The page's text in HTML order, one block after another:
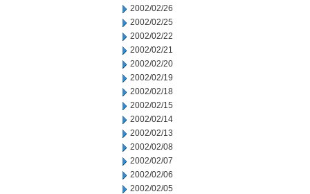
2002/02/26
2002/02/25
2002/02/22
2002/02/21
2002/02/20
2002/02/19
2002/02/18
2002/02/15
2002/02/14
2002/02/13
2002/02/08
2002/02/07
2002/02/06
2002/02/05